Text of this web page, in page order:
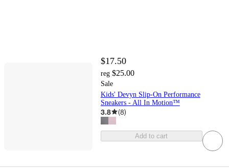
$17.50
reg $25.00
Sale
Kids' Devyn Slip-On Performance
Sneakers - All In Motion™
3.8 (8)
Add to cart